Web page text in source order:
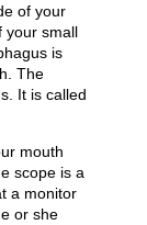
of your
your small
is
The
It is called
mouth
scope is a
a monitor
or she